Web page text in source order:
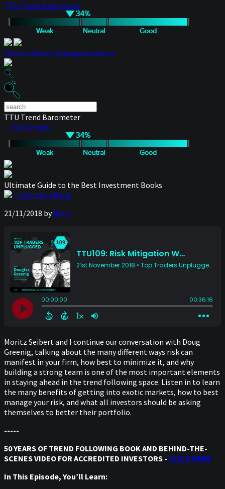
TTU Trend Barometer
How to Master Managed Futures
TTU Trend Barometer
— Full details
Ultimate Guide to the Best Investment Books
— Get the eBook
21/11/2018 byNiels
Moritz Seibert and I continue our conversation with Doug
Greenig, talking about the many different ways risk can
manifest in your firm, how best to minimize it, and why
building a strong team is one of the most important elements
in staying ahead in the trend following space. Listen in to learn
the many benefits of getting into exotic markets, how to best
manage your risk, and what all investors should be asking
themselves to better their portfolio.
-----
50 YEARS OF TREND FOLLOWING BOOK AND BEHIND-THE-
SCENES VIDEO FOR ACCREDITED INVESTORS - CLICK HERE
In This Episode, You’ll Learn: